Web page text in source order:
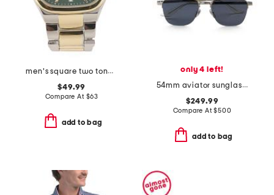
men's square two tone watch
$49.99
Compare At $63
add to bag
only 4 left!
54mm aviator sunglasses
$249.99
Compare At$500
add to bag